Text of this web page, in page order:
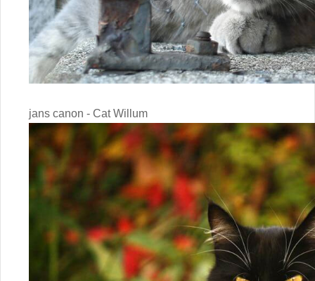
jans canon - Cat Willum